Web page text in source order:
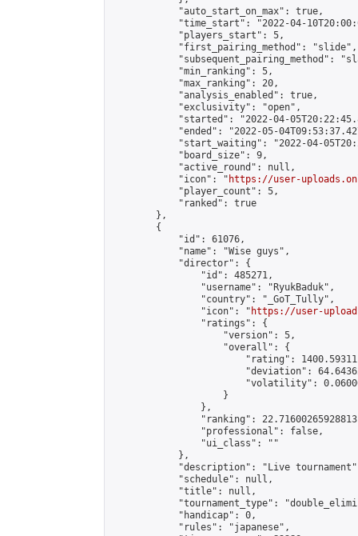
            "auto_start_on_max": true,
"time_start": "2022-04-
            "players_start": 5,
            "first_pairing_method": "slide",
"subsequent_pairing_method":
            "min_ranking": 5,
            "max_ranking": 20,
            "analysis_enabled": true,
            "exclusivity": "open",
"started": "2022-04-
"ended": "2022-05-
"start_waiting": "2022-04-
            "board_size": 9,
            "active_round": null,
            "icon": "
https://user-
            "player_count": 5,
            "ranked": true
        },
        {
            "id": 61076,
            "name": "Wise guys",
            "director": {
                "id": 485271,
                "username": "RyukBaduk",
                "country": "_GoT_Tully",
                "icon": "
https://user-
                "ratings": {
                    "version": 5,
                    "overall": {
"rating":
"deviation":
"volatility":
                    }
                },
"ranking":
                "professional": false,
                "ui_class": ""
            },
"description": "Live
            "schedule": null,
            "title": null,
"tournament_type":
            "handicap": 0,
            "rules": "japanese",